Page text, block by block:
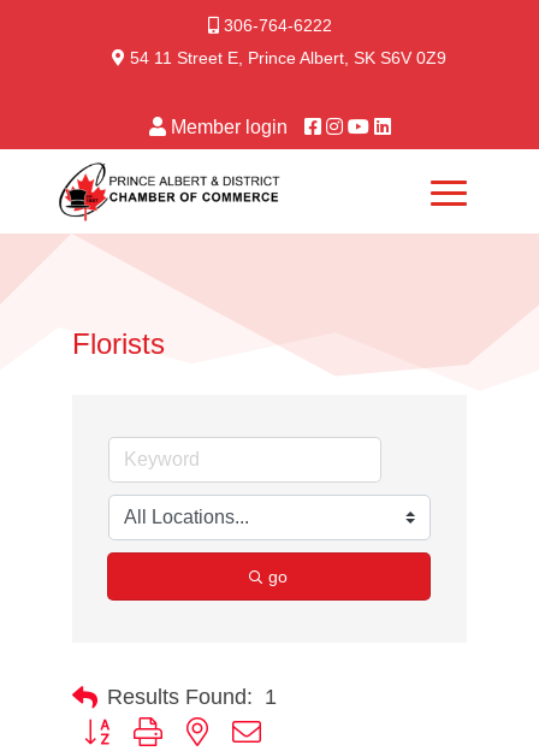
306-764-6222
54 11 Street E, Prince Albert, SK S6V 0Z9
Member login
Florists
go
Results Found: 1
Button group with nested dropdown